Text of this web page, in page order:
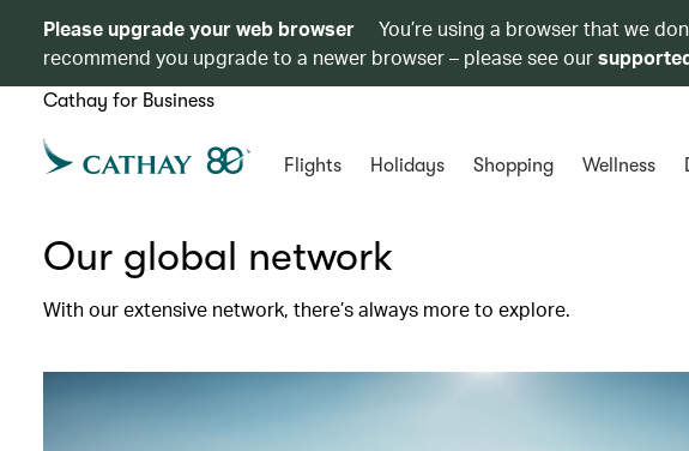
Please upgrade your web browser
You’re using a browser that we
recommend you upgrade to a newer browser – please see our
Cathay for Business
Flights Holidays Shopping Wellness
Our global network
With our extensive network, there’s always more to explore.